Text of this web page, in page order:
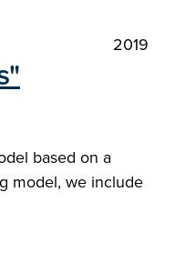
2019
based on a
model, we include